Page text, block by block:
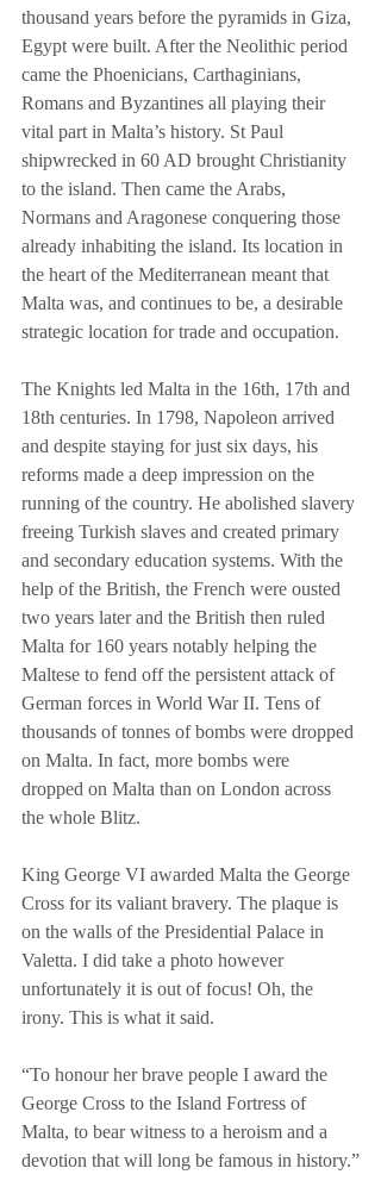
thousand years before the pyramids in Giza,
Egypt were built. After the Neolithic period
came the Phoenicians, Carthaginians,
Romans and Byzantines all playing their
vital part in Malta’s history. St Paul
shipwrecked in 60 AD brought Christianity
to the island. Then came the Arabs,
Normans and Aragonese conquering those
already inhabiting the island. Its location in
the heart of the Mediterranean meant that
Malta was, and continues to be, a desirable
strategic location for trade and occupation.
The Knights led Malta in the 16th, 17th and
18th centuries. In 1798, Napoleon arrived
and despite staying for just six days, his
reforms made a deep impression on the
running of the country. He abolished slavery
freeing Turkish slaves and created primary
and secondary education systems. With the
help of the British, the French were ousted
two years later and the British then ruled
Malta for 160 years notably helping the
Maltese to fend off the persistent attack of
German forces in World War II. Tens of
thousands of tonnes of bombs were dropped
on Malta. In fact, more bombs were
dropped on Malta than on London across
the whole Blitz.
King George VI awarded Malta the George
Cross for its valiant bravery. The plaque is
on the walls of the Presidential Palace in
Valetta. I did take a photo however
unfortunately it is out of focus! Oh, the
irony. This is what it said.
“To honour her brave people I award the
George Cross to the Island Fortress of
Malta, to bear witness to a heroism and a
devotion that will long be famous in history.”